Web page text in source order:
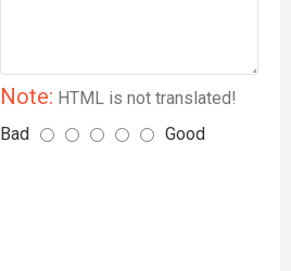
Note: HTML is not translated!
Bad Good